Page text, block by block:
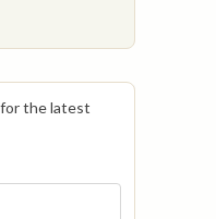
the latest